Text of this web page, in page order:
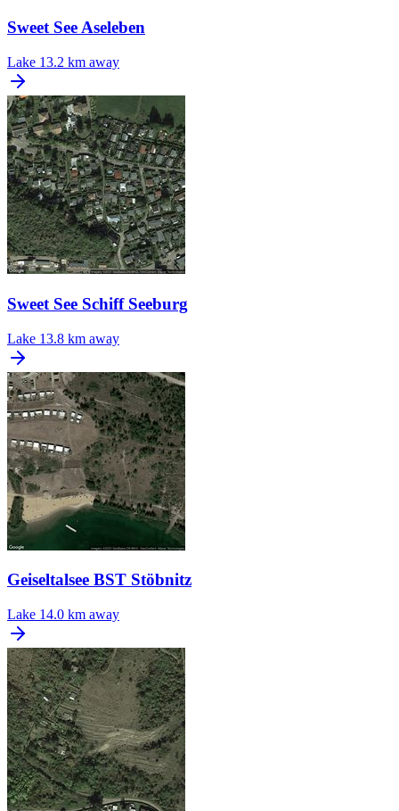
Sweet See Aseleben
Lake 13.2 km away
Sweet See Schiff Seeburg
Lake 13.8 km away
Geiseltalsee BST Stöbnitz
Lake 14.0 km away